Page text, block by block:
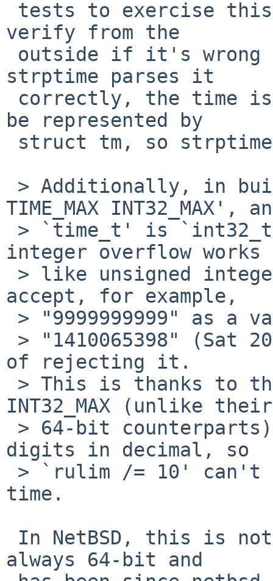
verify from the
strptime parses it
be represented by
TIME_MAX INT32_MAX',
integer overflow works
accept, for example,
of rejecting it.
INT32_MAX (unlike their
digits in decimal, so
time.
always 64-bit and